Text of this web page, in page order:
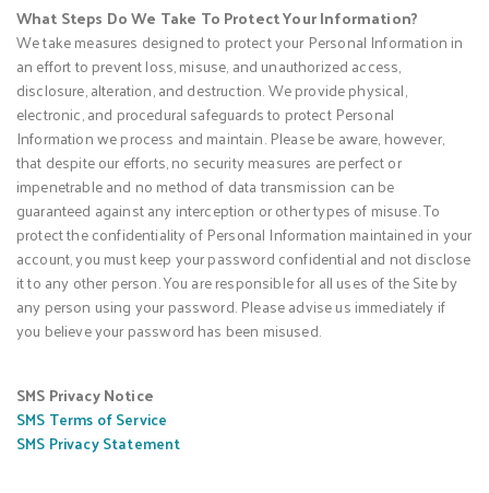
What Steps Do We Take To Protect Your Information?
We take measures designed to protect your Personal Information in
an effort to prevent loss, misuse, and unauthorized access,
disclosure, alteration, and destruction. We provide physical,
electronic, and procedural safeguards to protect Personal
Information we process and maintain. Please be aware, however,
that despite our efforts, no security measures are perfect or
impenetrable and no method of data transmission can be
guaranteed against any interception or other types of misuse. To
protect the confidentiality of Personal Information maintained in your
account, you must keep your password confidential and not disclose
it to any other person. You are responsible for all uses of the Site by
any person using your password. Please advise us immediately if
you believe your password has been misused.
SMS Privacy Notice
SMS Terms of Service
SMS Privacy Statement